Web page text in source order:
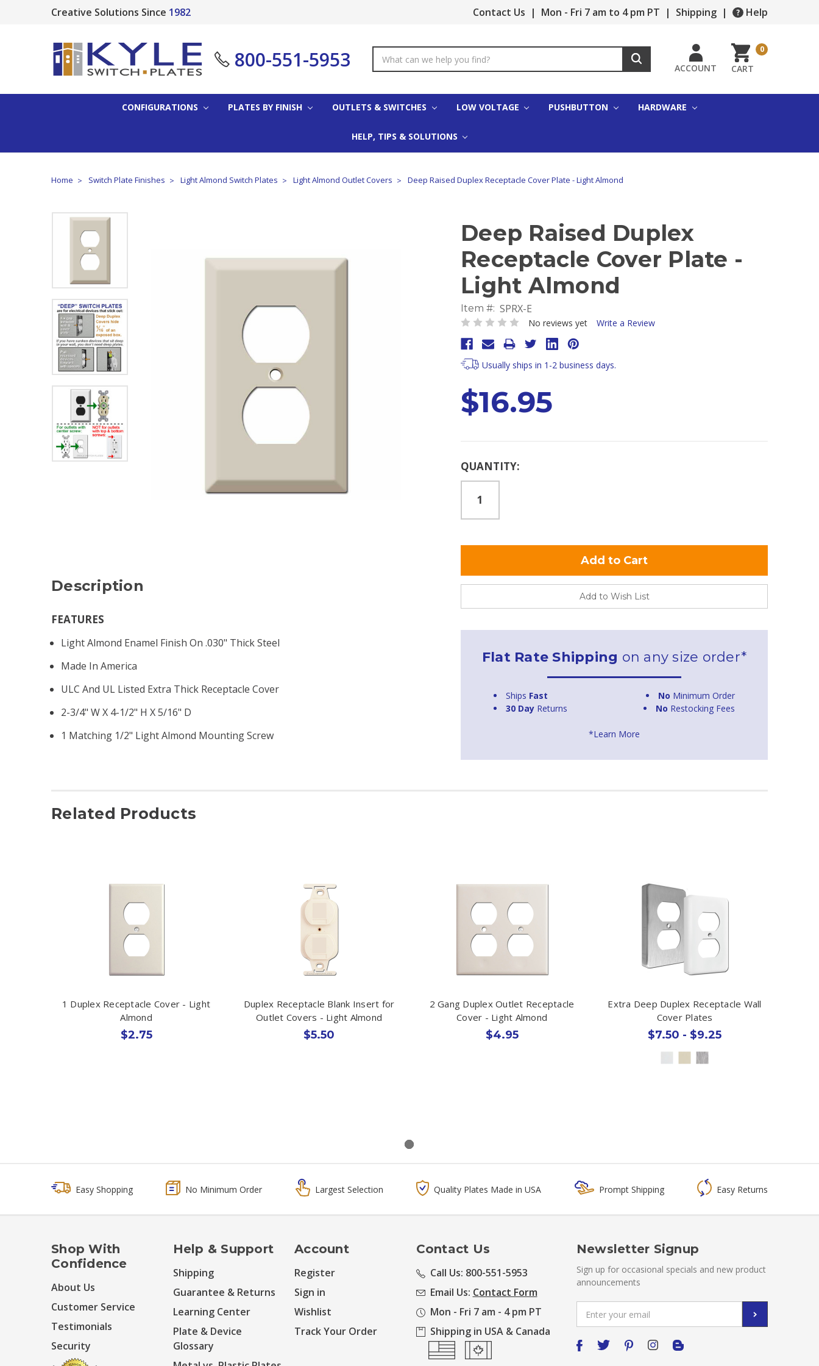
Creative Solutions Since 1982 Contact Us | Mon - Fri 7 am to 4 pm PT | Shipping | Help
800-551-5953
Keyword:
ACCOUNT CART
0
CONFIGURATIONS PLATES BY FINISH OUTLETS & SWITCHES LOW VOLTAGE PUSHBUTTON HARDWARE
HELP, TIPS & SOLUTIONS
Home Switch Plate Finishes Light Almond Switch Plates Light Almond Outlet Covers Deep Raised Duplex Receptacle Cover Plate - Light Almond
Deep Raised Duplex
Receptacle Cover Plate -
Light Almond
Item #: SPRX-E
No reviews yet Write a Review
Usually ships in 1-2 business days.
$16.95
Current
QUANTITY:
Add to Wish List
Flat Rate Shipping on any size order*
Ships Fast No Minimum Order
30 Day Returns No Restocking Fees
*Learn More
Description
FEATURES
Light Almond Enamel Finish On .030" Thick Steel
Made In America
ULC And UL Listed Extra Thick Receptacle Cover
2-3/4" W X 4-1/2" H X 5/16" D
1 Matching 1/2" Light Almond Mounting Screw
Related Products
1 Duplex Receptacle Cover - Light
Almond
$2.75
Duplex Receptacle Blank Insert for
Outlet Covers - Light Almond
$5.50
2 Gang Duplex Outlet Receptacle
Cover - Light Almond
$4.95
Extra Deep Duplex Receptacle Wall
Cover Plates
$7.50 - $9.25
Easy Shopping No Minimum Order Largest Selection Quality Plates Made in USA Prompt Shipping Easy Returns
Shop With
Confidence
About Us
Customer Service
Testimonials
Security
Help & Support
Shipping
Guarantee & Returns
Learning Center
Plate & Device
Glossary
Account
Register
Sign in
Wishlist
Track Your Order
Contact Us
Call Us: 800-551-5953
Email Us: Contact Form
Mon - Fri 7 am - 4 pm PT
Shipping in USA & Canada
Newsletter Signup
Sign up for occasional specials and new product
announcements
Address